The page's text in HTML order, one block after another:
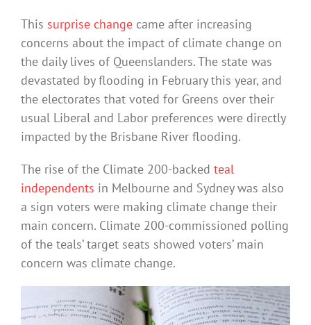
This surprise change came after increasing
concerns about the impact of climate change on
the daily lives of Queenslanders. The state was
devastated by flooding in February this year, and
the electorates that voted for Greens over their
usual Liberal and Labor preferences were directly
impacted by the Brisbane River flooding.
The rise of the Climate 200-backed teal
independents in Melbourne and Sydney was also
a sign voters were making climate change their
main concern. Climate 200-commissioned polling
of the teals’ target seats showed voters’ main
concern was climate change.